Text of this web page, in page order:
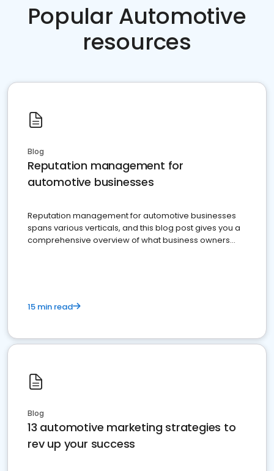
Popular Automotive
resources
Blog
Reputation management for
automotive businesses
Reputation management for automotive businesses
spans various verticals, and this blog post gives you a
comprehensive overview of what business owners
15 min read
Blog
13 automotive marketing strategies to
rev up your success